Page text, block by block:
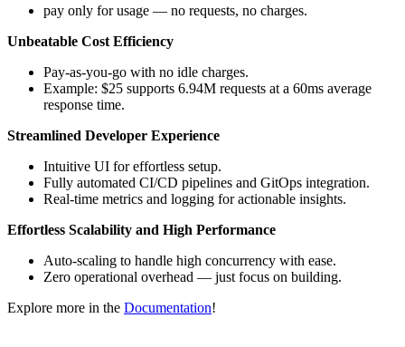
pay only for usage — no requests, no charges.
Unbeatable Cost Efficiency
Pay-as-you-go with no idle charges.
Example: $25 supports 6.94M requests at a 60ms average
response time.
Streamlined Developer Experience
Intuitive UI for effortless setup.
Fully automated CI/CD pipelines and GitOps integration.
Real-time metrics and logging for actionable insights.
Effortless Scalability and High Performance
Auto-scaling to handle high concurrency with ease.
Zero operational overhead — just focus on building.
Explore more in the Documentation!